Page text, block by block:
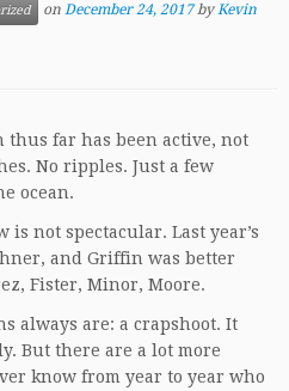
on December 24, 2017 byKevin
thus far has been active, not
No ripples. Just a few
ocean.
not spectacular. Last year’s
and Griffin was better
Fister, Minor, Moore.
always are: a crapshoot. It
But there are a lot more
know from year to year who